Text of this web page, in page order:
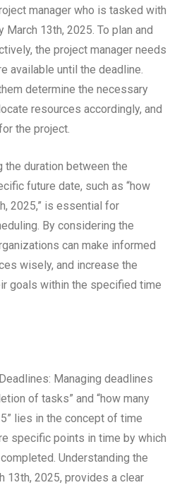
manager who is tasked with
March 13th, 2025. To plan and
the project manager needs
available until the deadline.
determine the necessary
resources accordingly, and
the project.
the duration between the
future date, such as “how
2025,” is essential for
By considering the
can make informed
wisely, and increase the
goals within the specified time
Managing deadlines
of tasks” and “how many
lies in the concept of time
specific points in time by which
Understanding the
13th, 2025, provides a clear